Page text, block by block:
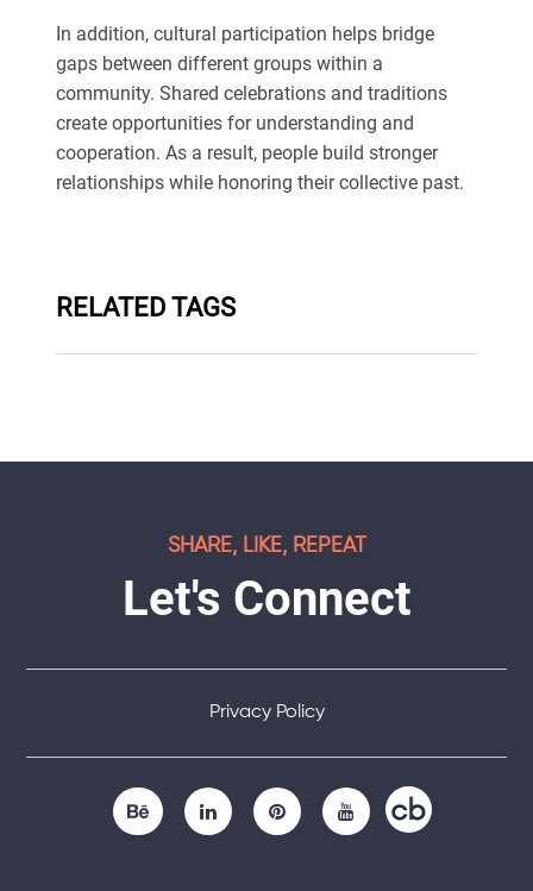
In addition, cultural participation helps bridge
gaps between different groups within a
community. Shared celebrations and traditions
create opportunities for understanding and
cooperation. As a result, people build stronger
relationships while honoring their collective past.
RELATED TAGS
SHARE, LIKE, REPEAT
Let's Connect
Privacy Policy